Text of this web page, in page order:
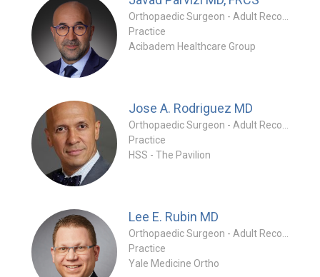
Practice
Acibadem Healthcare Group
Jose A. Rodriguez MD
Practice
HSS - The Pavilion
Lee E. Rubin MD
Practice
Yale Medicine Ortho